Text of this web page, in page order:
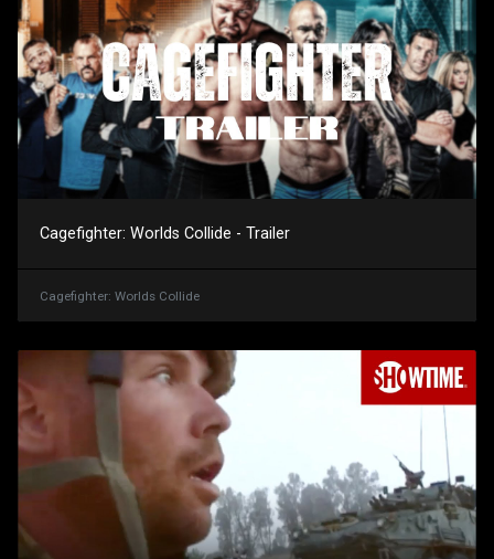
Cagefighter: Worlds Collide - Trailer
Cagefighter: Worlds Collide